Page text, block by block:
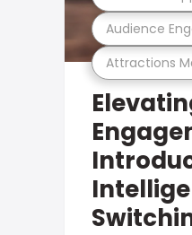
Attractions
Audience